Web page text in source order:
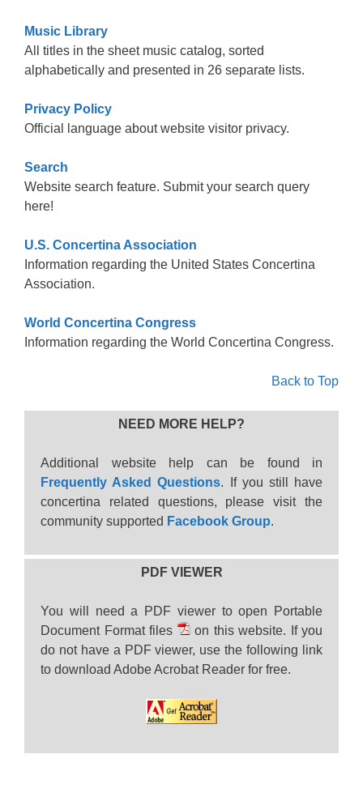
Music Library
All titles in the sheet music catalog, sorted
alphabetically and presented in 26 separate lists.
Privacy Policy
Official language about website visitor privacy.
Search
Website search feature. Submit your search query
here!
U.S. Concertina Association
Information regarding the United States Concertina
Association.
World Concertina Congress
Information regarding the World Concertina Congress.
Back to Top
NEED MORE HELP?
Additional website help can be found in
Frequently Asked Questions. If you still have
concertina related questions, please visit the
community supported Facebook Group.
PDF VIEWER
You will need a PDF viewer to open Portable
Document Format files
on this website. If you
do not have a PDF viewer, use the following link
to download Adobe Acrobat Reader for free.